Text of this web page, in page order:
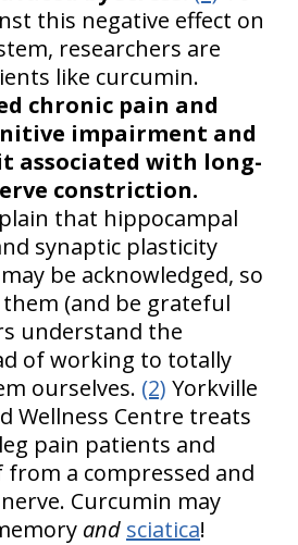
this negative effect on
researchers are
like curcumin.
chronic pain and
impairment and
associated with long-
constriction.
that hippocampal
synaptic plasticity
be acknowledged, so
(and be grateful
understand the
of working to totally
ourselves. (2) Yorkville
Wellness Centre treats
pain patients and
a compressed and
Curcumin may
and sciatica!